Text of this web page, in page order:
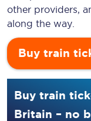
other providers,
along the way.
Buy train
Buy train
Britain – no